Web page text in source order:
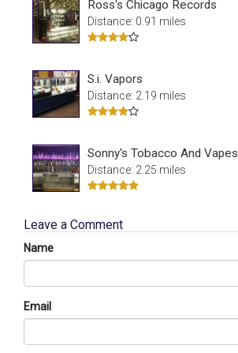
Ross's Chicago Records
Distance: 0.91 miles
S.i. Vapors
Distance: 2.19 miles
Sonny's Tobacco And Vapes
Distance: 2.25 miles
Leave a Comment
Name
Email